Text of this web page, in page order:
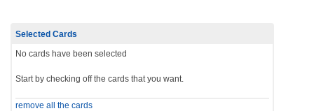
Selected Cards
No cards have been selected
Start by checking off the cards that you want.
remove all the cards